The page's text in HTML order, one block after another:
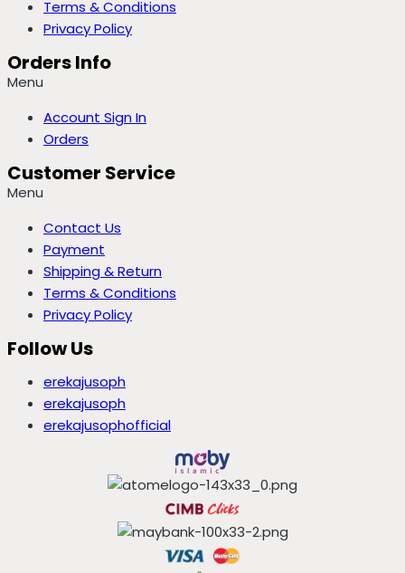
Terms & Conditions
Privacy Policy
Orders Info
Menu
Account Sign In
Orders
Customer Service
Menu
Contact Us
Payment
Shipping & Return
Terms & Conditions
Privacy Policy
Follow Us
erekajusoph
erekajusoph
erekajusophofficial